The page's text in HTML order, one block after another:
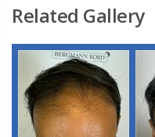
Related Gallery